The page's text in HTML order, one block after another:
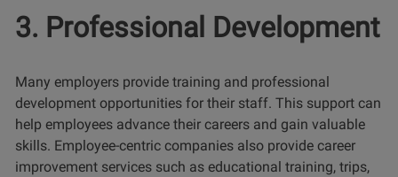
3. Professional Development
Many employers provide training and professional
development opportunities for their staff. This support can
help employees advance their careers and gain valuable
skills. Employee-centric companies also provide career
improvement services such as educational training, trips,